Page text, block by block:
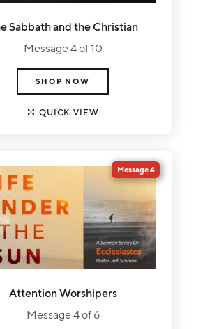
Sabbath and the Christian
Message 4 of 10
SHOP NOW
QUICK VIEW
Message 4
Attention Worshipers
Message 4 of 6